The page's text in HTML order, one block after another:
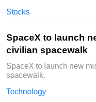
Stocks
SpaceX to launch
civilian spacewalk
SpaceX to launch new
spacewalk.
Technology